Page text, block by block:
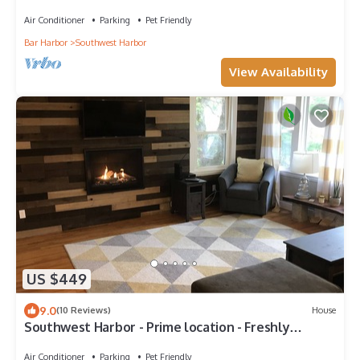
Air Conditioner Parking
Pet Friendly
Bar Harbor
Southwest Harbor
View Availability
US $449
9.0(10 Reviews) House
Southwest Harbor - Prime location - Freshly
Air Conditioner Parking Pet Friendly